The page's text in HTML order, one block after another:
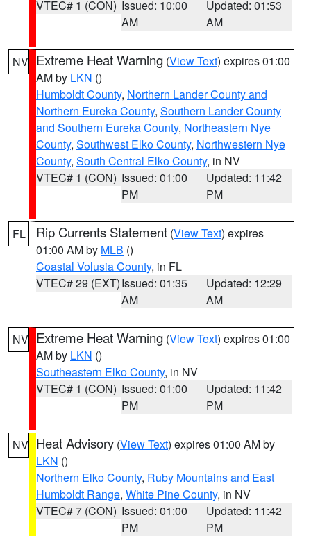
VTEC# 1 (CON) Issued: 10:00
AM
Updated: 01:53
AM
NV Extreme Heat Warning (View Text) expires 01:00
AM by LKN ()
Humboldt County, Northern Lander County and
Northern Eureka County, Southern Lander County
and Southern Eureka County, Northeastern Nye
County, Southwest Elko County, Northwestern Nye
County, South Central Elko County, in NV
VTEC# 1 (CON) Issued: 01:00
PM
Updated: 11:42
PM
FL Rip Currents Statement (View Text) expires
01:00 AM by MLB ()
Coastal Volusia County, in FL
VTEC# 29 (EXT)Issued: 01:35
AM
Updated: 12:29
AM
NV Extreme Heat Warning (View Text) expires 01:00
AM by LKN ()
Southeastern Elko County, in NV
VTEC# 1 (CON) Issued: 01:00
PM
Updated: 11:42
PM
NV Heat Advisory (View Text) expires 01:00 AM by
LKN ()
Northern Elko County, Ruby Mountains and East
Humboldt Range, White Pine County, in NV
VTEC# 7 (CON) Issued: 01:00
PM
Updated: 11:42
PM